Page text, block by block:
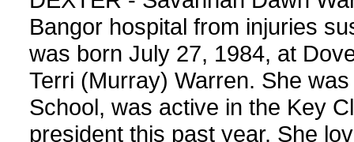
Bangor hospital from injuries
was born July 27, 1984, at
Terri (Murray) Warren. She
School, was active in the Key
president this past year. She